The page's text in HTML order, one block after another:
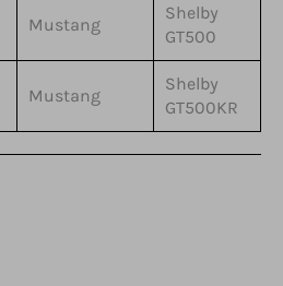
Mustang
Shelby
GT500
Mustang
Shelby
GT500KR